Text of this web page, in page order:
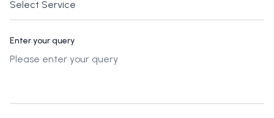
Enter your query